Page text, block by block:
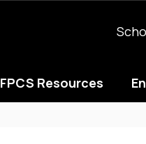
FPCS Resources